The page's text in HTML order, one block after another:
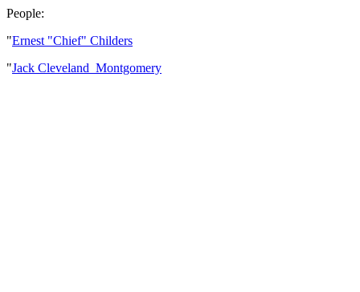
People:
"Ernest "Chief" Childers
"Jack Cleveland Montgomery